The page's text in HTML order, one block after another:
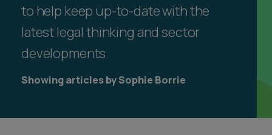
Careers
About
Find a lawyer
International
Locations
Subscribe
to help keep up-to-date with the
latest legal thinking and sector
developments.
Showing articles by Sophie Borrie